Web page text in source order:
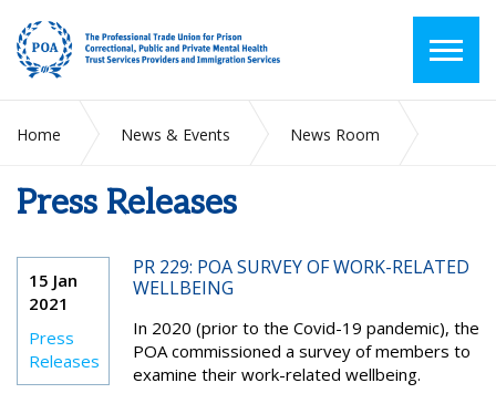
Home News & Events
News Room
Press Releases
15 Jan
2021
Press
Releases
PR 229: POA SURVEY OF WORK-RELATED
WELLBEING
In 2020 (prior to the Covid-19 pandemic), the
POA commissioned a survey of members to
examine their work-related wellbeing.